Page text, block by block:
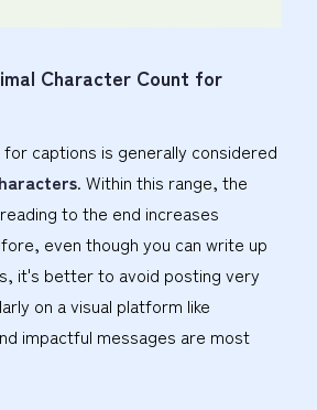
Character Count for
captions is generally considered
. Within this range, the
to the end increases
even though you can write up
it's better to avoid posting very
on a visual platform like
impactful messages are most